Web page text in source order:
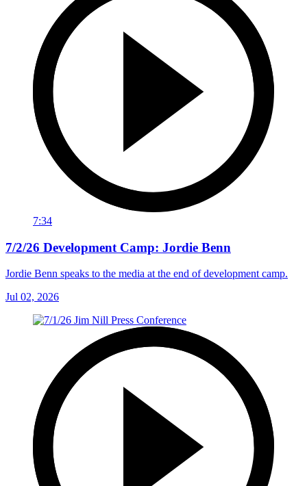
7:34
7/2/26 Development Camp: Jordie Benn
Jordie Benn speaks to the media at the end of development camp.
Jul 02, 2026